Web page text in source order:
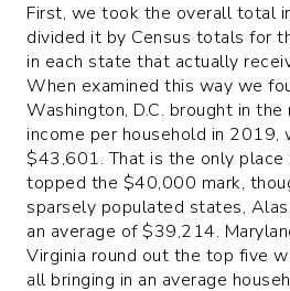
First, we took the overall total
divided it by Census totals for
in each state that actually
When examined this way we
Washington, D.C. brought in
income per household in 2019,
$43,601. That is the only
topped the $40,000 mark,
sparsely populated states,
an average of $39,214.
Virginia round out the top five
all bringing in an average